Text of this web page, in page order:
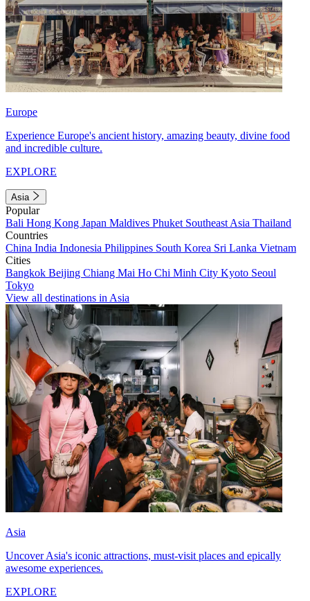
Europe
Experience Europe's ancient history, amazing beauty, divine food
and incredible culture.
EXPLORE
Asia
Popular
Bali Hong Kong Japan Maldives Phuket Southeast Asia Thailand
Countries
China India Indonesia Philippines South Korea Sri Lanka Vietnam
Cities
Bangkok Beijing Chiang Mai Ho Chi Minh City Kyoto Seoul
Tokyo
View all destinations in Asia
Asia
Uncover Asia's iconic attractions, must-visit places and epically
awesome experiences.
EXPLORE